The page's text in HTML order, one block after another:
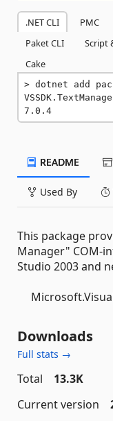
.NET CLI PMC
Paket CLI
Script
Cake
dotnet add
7.0.4
README
Used By
This package
Manager" COM-
Studio 2003 and
Downloads
Full stats →
Total
13.3K
Current version